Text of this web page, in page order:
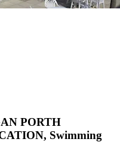
PORTH
Swimming